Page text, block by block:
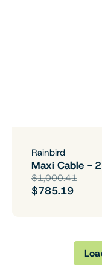
Rainbird
Maxi Cable -
$1,000.41
$785.19